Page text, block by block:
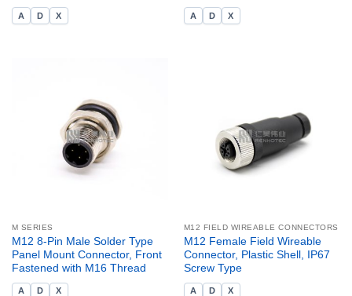
A D X A D X
M SERIES
M12 8-Pin Male Solder Type
Panel Mount Connector, Front
Fastened with M16 Thread
A D X
M12 FIELD WIREABLE CONNECTORS
M12 Female Field Wireable
Connector, Plastic Shell, IP67
Screw Type
A D X